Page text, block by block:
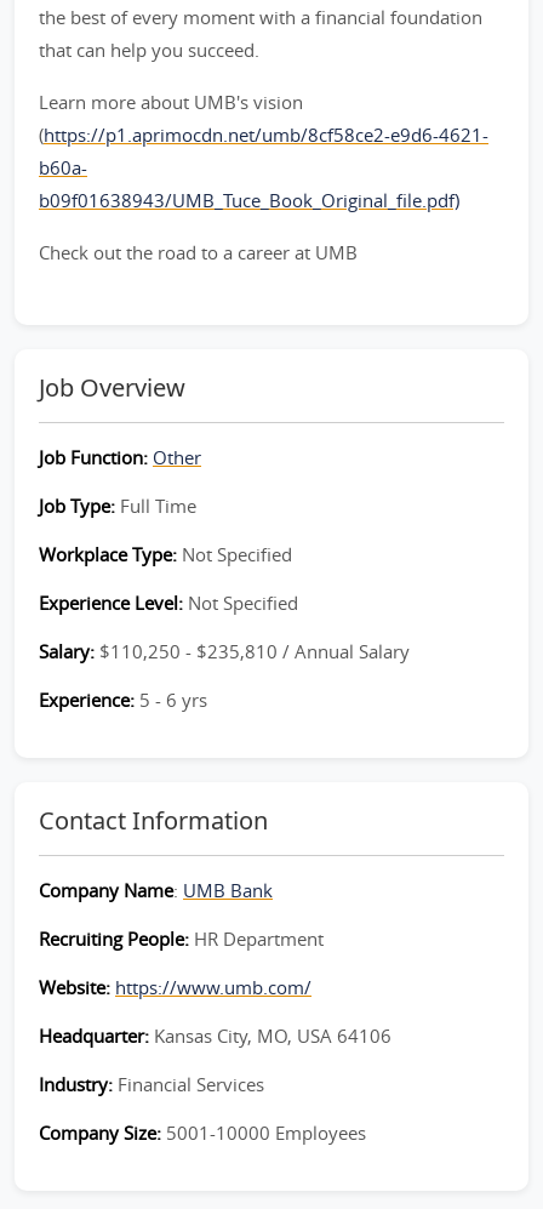
the best of every moment with a financial foundation
that can help you succeed.
Learn more about UMB's vision
(https://p1.aprimocdn.net/umb/8cf58ce2-e9d6-4621-
b60a-
b09f01638943/UMB_Tuce_Book_Original_file.pdf)
Check out the road to a career at UMB
Job Overview
Job Function: Other
Job Type: Full Time
Workplace Type: Not Specified
Experience Level: Not Specified
Salary: $110,250 - $235,810 / Annual Salary
Experience: 5 - 6 yrs
Contact Information
Company Name: UMB Bank
Recruiting People: HR Department
Website: https://www.umb.com/
Headquarter: Kansas City, MO, USA 64106
Industry: Financial Services
Company Size: 5001-10000 Employees